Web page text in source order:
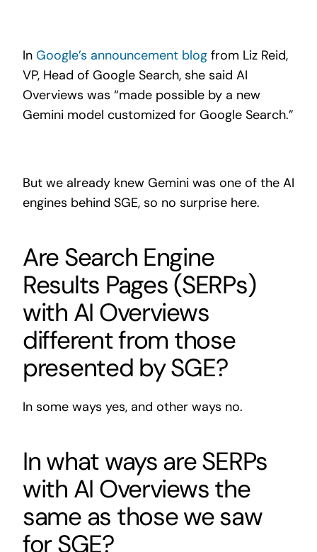
In Google’s announcement blog from Liz Reid,
VP, Head of Google Search, she said AI
Overviews was “made possible by a new
Gemini model customized for Google Search.”
But we already knew Gemini was one of the AI
engines behind SGE, so no surprise here.
Are Search Engine
Results Pages (SERPs)
with AI Overviews
different from those
presented by SGE?
In some ways yes, and other ways no.
In what ways are SERPs
with AI Overviews the
same as those we saw
for SGE?